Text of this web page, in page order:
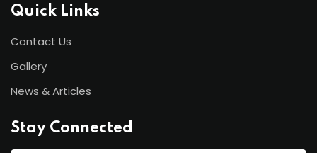
Quick Links
Contact Us
Gallery
News & Articles
Stay Connected